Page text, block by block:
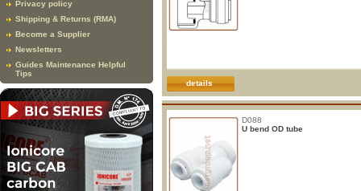
Privacy policy
Shipping & Returns (RMA)
Become a Supplier
Newsletters
Guides Maintenance Helpful
Tips
details
D088
U bend OD tube